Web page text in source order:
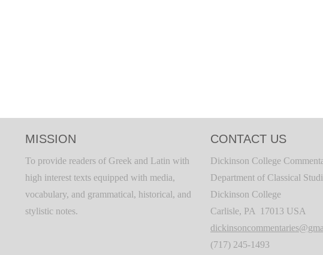
MISSION
To provide readers of Greek and Latin with
high interest texts equipped with media,
vocabulary, and grammatical, historical, and
stylistic notes.
CONTACT US
Dickinson College
Department of Classical
Dickinson College
Carlisle, PA 17013 USA
(717) 245-1493